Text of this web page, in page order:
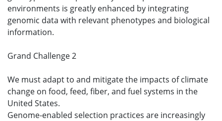
environments is greatly enhanced by integrating
genomic data with relevant phenotypes and biological
information.
Grand Challenge 2
We must adapt to and mitigate the impacts of climate
change on food, feed, fiber, and fuel systems in the
United States.
Genome-enabled selection practices are increasingly